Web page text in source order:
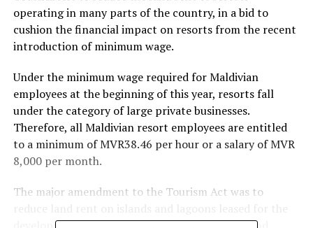
operating in many parts of the country, in a bid to
cushion the financial impact on resorts from the recent
introduction of minimum wage.
Under the minimum wage required for Maldivian
employees at the beginning of this year, resorts fall
under the category of large private businesses.
Therefore, all Maldivian resort employees are entitled
to a minimum of MVR38.46 per hour or a salary of MVR
8,000 per month.
The major amendment to the Tourism Act was to